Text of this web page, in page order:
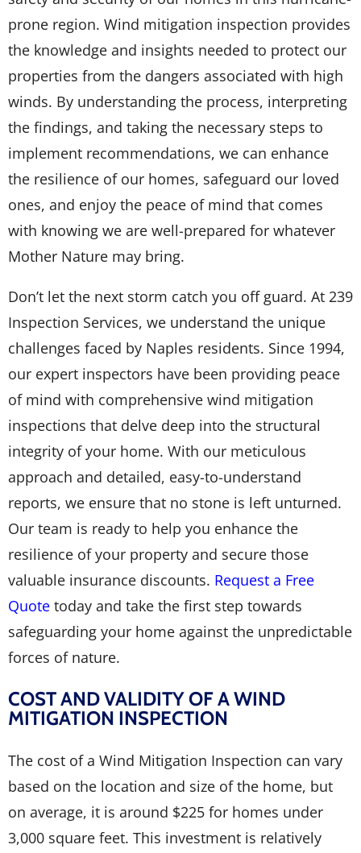
prone region. Wind mitigation inspection provides
the knowledge and insights needed to protect our
properties from the dangers associated with high
winds. By understanding the process, interpreting
the findings, and taking the necessary steps to
implement recommendations, we can enhance
the resilience of our homes, safeguard our loved
ones, and enjoy the peace of mind that comes
with knowing we are well-prepared for whatever
Mother Nature may bring.
Don’t let the next storm catch you off guard. At 239
Inspection Services, we understand the unique
challenges faced by Naples residents. Since 1994,
our expert inspectors have been providing peace
of mind with comprehensive wind mitigation
inspections that delve deep into the structural
integrity of your home. With our meticulous
approach and detailed, easy-to-understand
reports, we ensure that no stone is left unturned.
Our team is ready to help you enhance the
resilience of your property and secure those
valuable insurance discounts. Request a Free
Quote today and take the first step towards
safeguarding your home against the unpredictable
forces of nature.
COST AND VALIDITY OF A WIND
MITIGATION INSPECTION
The cost of a Wind Mitigation Inspection can vary
based on the location and size of the home, but
on average, it is around $225 for homes under
3,000 square feet. This investment is relatively